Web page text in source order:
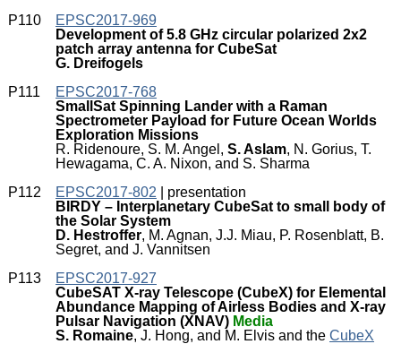
P110
EPSC2017-969
Development of 5.8 GHz circular polarized 2x2
patch array antenna for CubeSat
G. Dreifogels
P111
EPSC2017-768
SmallSat Spinning Lander with a Raman
Spectrometer Payload for Future Ocean Worlds
Exploration Missions
R. Ridenoure, S. M. Angel, S. Aslam, N. Gorius, T.
Hewagama, C. A. Nixon, and S. Sharma
P112
EPSC2017-802 | presentation
BIRDY – Interplanetary CubeSat to small body of
the Solar System
D. Hestroffer, M. Agnan, J.J. Miau, P. Rosenblatt, B.
Segret, and J. Vannitsen
P113
EPSC2017-927
CubeSAT X-ray Telescope (CubeX) for Elemental
Abundance Mapping of Airless Bodies and X-ray
Pulsar Navigation (XNAV) Media
S. Romaine, J. Hong, and M. Elvis and the CubeX